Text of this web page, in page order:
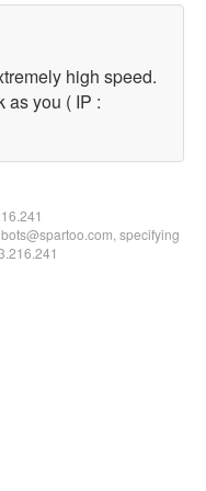
high speed.
as you ( IP :
specifying